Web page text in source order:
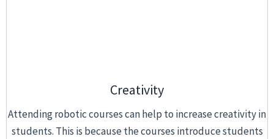
Creativity
Attending robotic courses can help to increase creativity in
students. This is because the courses introduce students